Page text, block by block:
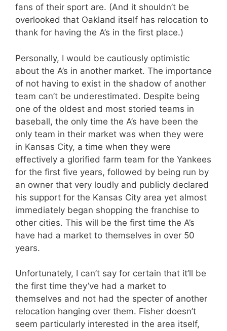
fans of their sport are. (And it shouldn’t be
overlooked that Oakland itself has relocation to
thank for having the A’s in the first place.)
Personally, I would be cautiously optimistic
about the A’s in another market. The importance
of not having to exist in the shadow of another
team can’t be underestimated. Despite being
one of the oldest and most storied teams in
baseball, the only time the A’s have been the
only team in their market was when they were
in Kansas City, a time when they were
effectively a glorified farm team for the Yankees
for the first five years, followed by being run by
an owner that very loudly and publicly declared
his support for the Kansas City area yet almost
immediately began shopping the franchise to
other cities. This will be the first time the A’s
have had a market to themselves in over 50
years.
Unfortunately, I can’t say for certain that it’ll be
the first time they’ve had a market to
themselves and not had the specter of another
relocation hanging over them. Fisher doesn’t
seem particularly interested in the area itself,